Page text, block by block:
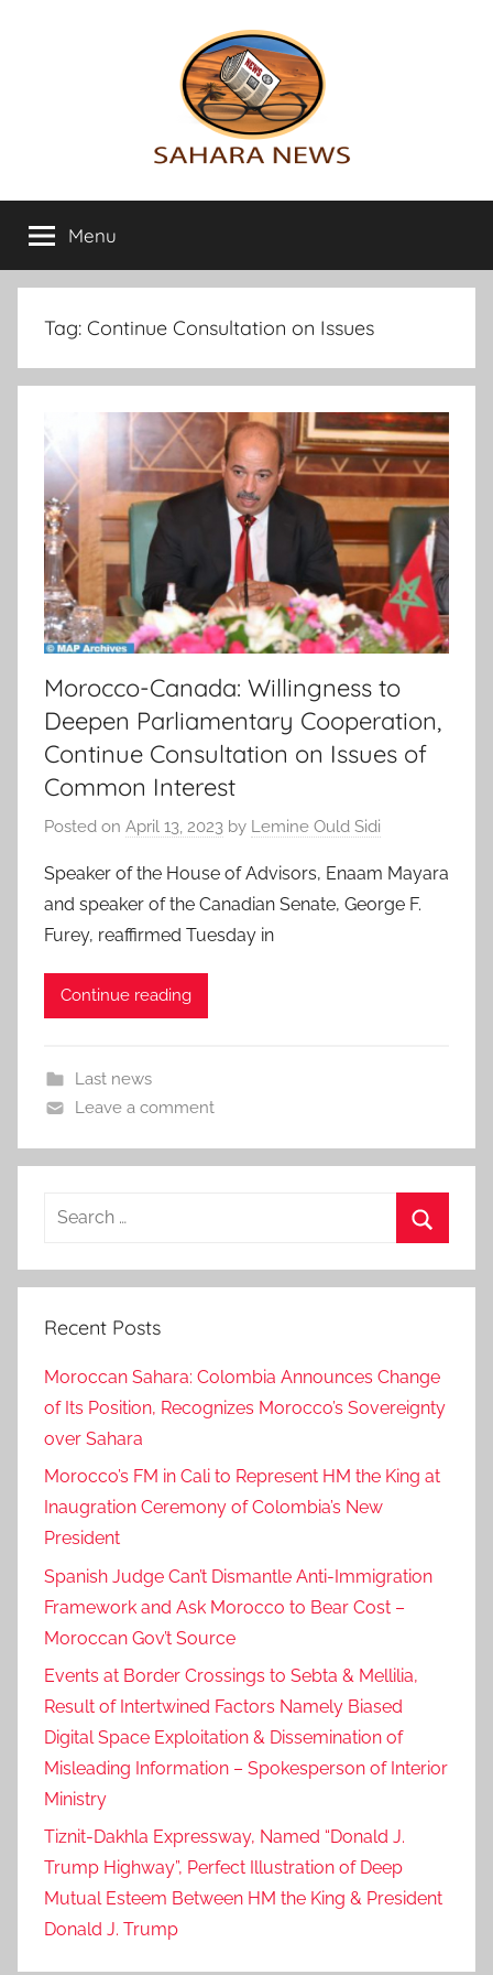
Sahara
News
info
on
the
Sahara
Menu
Tag: Continue Consultation on Issues
Morocco-Canada: Willingness to
Deepen Parliamentary Cooperation,
Continue Consultation on Issues of
Common Interest
Posted on April 13, 2023 by Lemine Ould Sidi
Speaker of the House of Advisors, Enaam Mayara
and speaker of the Canadian Senate, George F.
Furey, reaffirmed Tuesday in
Continue reading
Last news
Leave a comment
Search
Recent Posts
Moroccan Sahara: Colombia Announces Change
of Its Position, Recognizes Morocco’s Sovereignty
over Sahara
Morocco’s FM in Cali to Represent HM the King at
Inaugration Ceremony of Colombia’s New
President
Spanish Judge Can’t Dismantle Anti-Immigration
Framework and Ask Morocco to Bear Cost –
Moroccan Gov’t Source
Events at Border Crossings to Sebta & Mellilia,
Result of Intertwined Factors Namely Biased
Digital Space Exploitation & Dissemination of
Misleading Information – Spokesperson of Interior
Ministry
Tiznit-Dakhla Expressway, Named “Donald J.
Trump Highway”, Perfect Illustration of Deep
Mutual Esteem Between HM the King & President
Donald J. Trump